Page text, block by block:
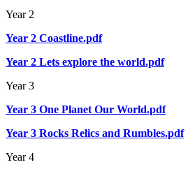
Year 2
Year 2 Coastline.pdf
Year 2 Lets explore the world.pdf
Year 3
Year 3 One Planet Our World.pdf
Year 3 Rocks Relics and Rumbles.pdf
Year 4